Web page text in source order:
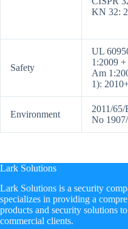
KN 32:
Safety
UL
1:2009
Am
1):
Environment
2011/
No
Lark Solutions
​Lark Solutions is a security
specializes in providing a
products and security solutions
commercial clients.